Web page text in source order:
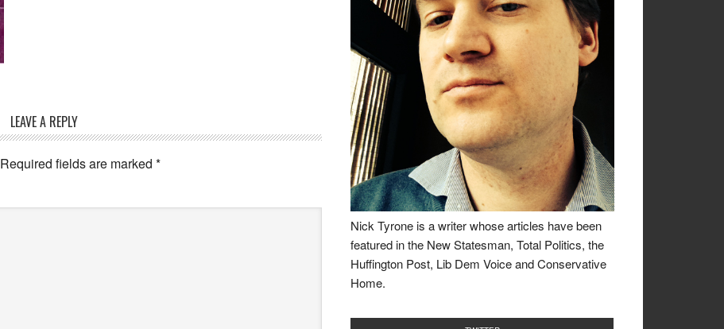
LEAVE A REPLY
Required fields are marked *
Nick Tyrone is a writer whose articles have been
featured in the New Statesman, Total Politics, the
Huffington Post, Lib Dem Voice and Conservative
Home.